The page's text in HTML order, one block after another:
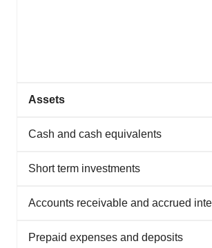
Assets
Cash and cash equivalents
Short term investments
Accounts receivable and accrued
Prepaid expenses and deposits